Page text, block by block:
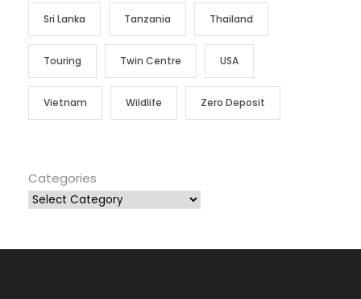
Sri Lanka Tanzania Thailand
Touring Twin Centre USA
Vietnam Wildlife Zero Deposit
Categories